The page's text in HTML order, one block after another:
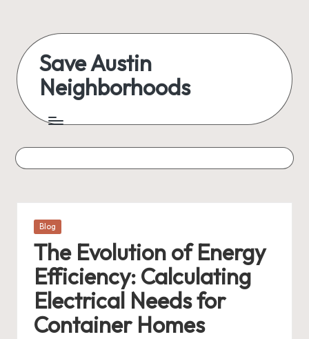
content
Save Austin
Neighborhoods
Austin
everything
Posted
Blog
The Evolution of Energy
Efficiency: Calculating
Electrical Needs for
Container Homes